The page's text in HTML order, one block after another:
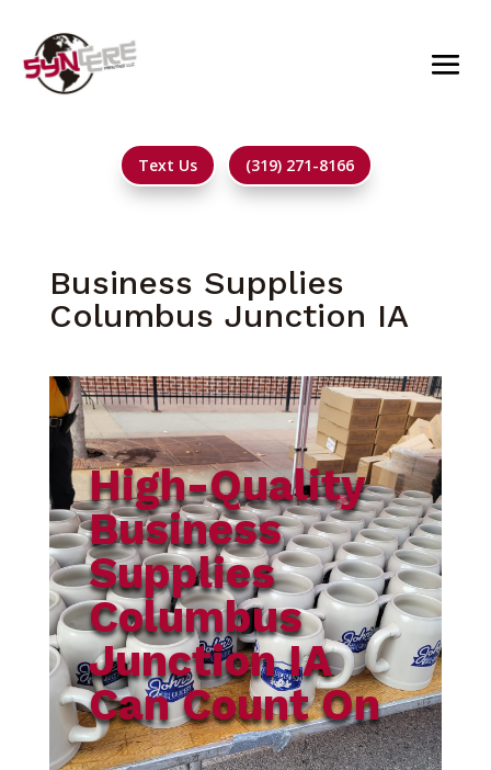
Text Us (319) 271-8166
Business Supplies
Columbus Junction IA
High-Quality
Business
Supplies
Columbus
Junction IA
Can Count On